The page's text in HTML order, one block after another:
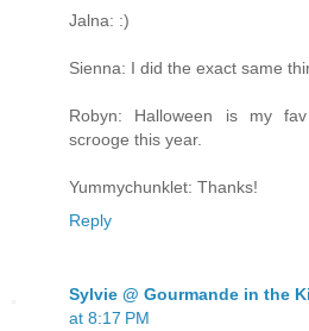
Jalna: :)
Sienna: I did the exact same
Robyn: Halloween is my
scrooge this year.
Yummychunklet: Thanks!
Reply
Sylvie @ Gourmande in the
at 8:17 PM